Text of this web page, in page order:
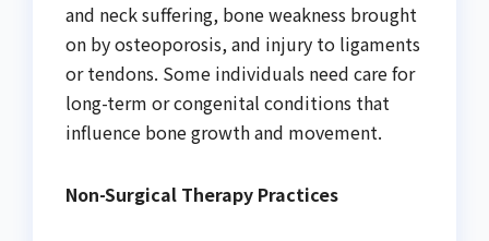
and neck suffering, bone weakness brought
on by osteoporosis, and injury to ligaments
or tendons. Some individuals need care for
long-term or congenital conditions that
influence bone growth and movement.
Non-Surgical Therapy Practices